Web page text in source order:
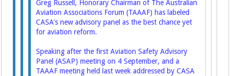
Greg Russell, Honorary Chairman of The Australian
Aviation Associations Forum (TAAAF) has labeled
CASA's new advisory panel as the best chance yet
for aviation reform.
Speaking after the first Aviation Safety Advisory
Panel (ASAP) meeting on 4 September, and a
TAAAF meeting held last week addressed by CASA